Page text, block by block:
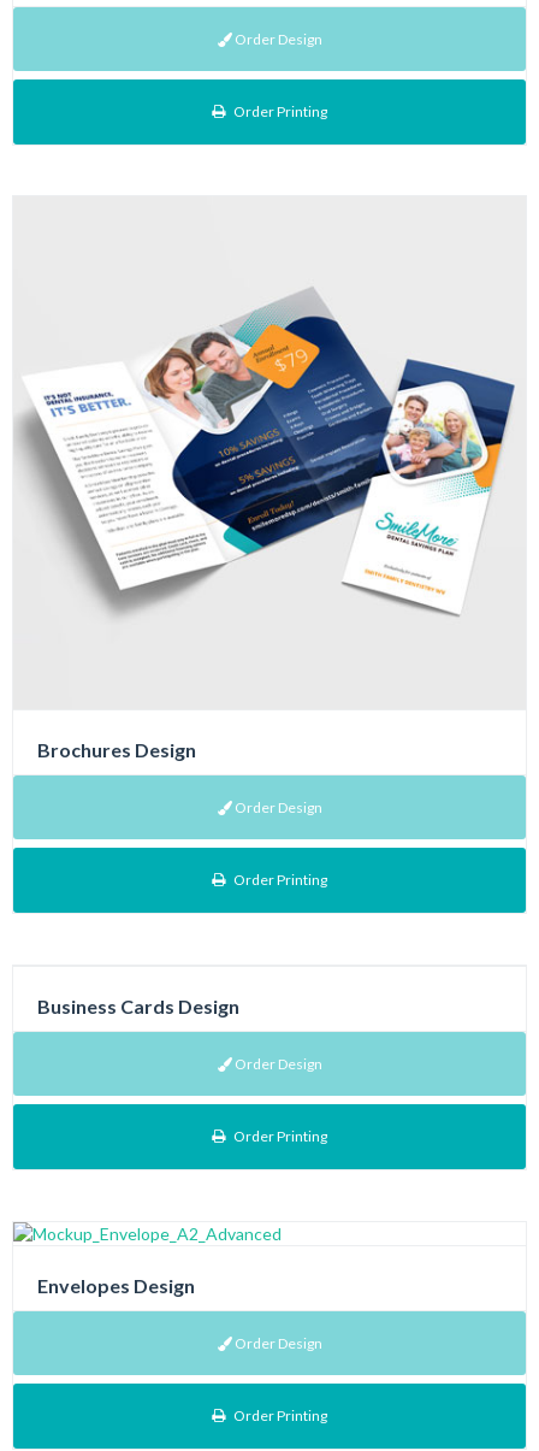
Order Design
Order Printing
Brochures Design
Order Design
Order Printing
Business Cards Design
Order Design
Order Printing
Envelopes Design
Order Design
Order Printing